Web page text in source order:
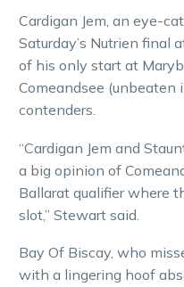
Cardigan Jem, an eye-
Saturday’s Nutrien final
of his only start at
Comeandsee
contenders.
“Cardigan Jem and
a big opinion of
Ballarat qualifier where
slot,” Stewart said.
Bay Of Biscay, who
with a lingering hoof